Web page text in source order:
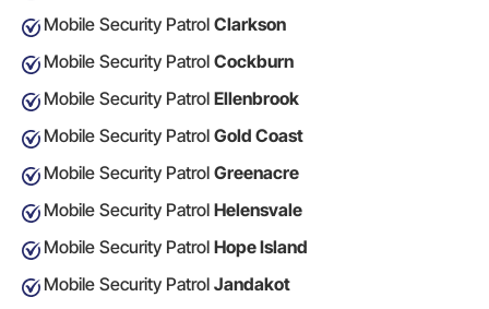
Mobile Security Patrol Clarkson
Mobile Security Patrol Cockburn
Mobile Security Patrol Ellenbrook
Mobile Security Patrol Gold Coast
Mobile Security Patrol Greenacre
Mobile Security Patrol Helensvale
Mobile Security Patrol Hope Island
Mobile Security Patrol Jandakot